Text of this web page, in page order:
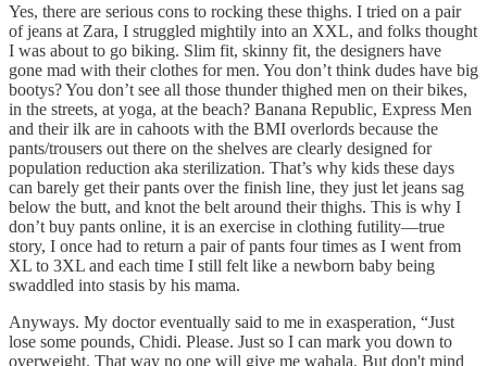
Yes, there are serious cons to rocking these thighs. I tried on a pair
of jeans at Zara, I struggled mightily into an XXL, and folks thought
I was about to go biking. Slim fit, skinny fit, the designers have
gone mad with their clothes for men. You don’t think dudes have big
bootys? You don’t see all those thunder thighed men on their bikes,
in the streets, at yoga, at the beach? Banana Republic, Express Men
and their ilk are in cahoots with the BMI overlords because the
pants/trousers out there on the shelves are clearly designed for
population reduction aka sterilization. That’s why kids these days
can barely get their pants over the finish line, they just let jeans sag
below the butt, and knot the belt around their thighs. This is why I
don’t buy pants online, it is an exercise in clothing futility—true
story, I once had to return a pair of pants four times as I went from
XL to 3XL and each time I still felt like a newborn baby being
swaddled into stasis by his mama.
Anyways. My doctor eventually said to me in exasperation, “Just
lose some pounds, Chidi. Please. Just so I can mark you down to
overweight. That way no one will give me wahala. But don't mind